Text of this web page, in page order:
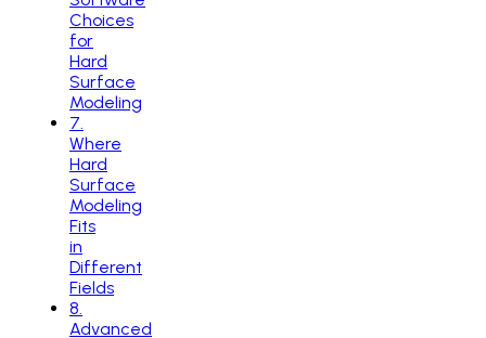
Choices
for
Hard
Surface
Modeling
7
Where
Hard
Surface
Modeling
Fits
in
Different
Fields
8
Advanced